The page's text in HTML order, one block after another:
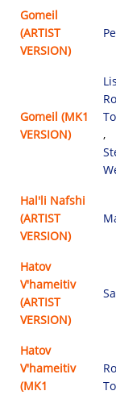
Gomeil
(ARTIST
VERSION)
Gomeil (MK1
VERSION)
,
Hal'li Nafshi
(ARTIST
VERSION)
Hatov
V'hameitiv
(ARTIST
VERSION)
Hatov
V'hameitiv
(MK1